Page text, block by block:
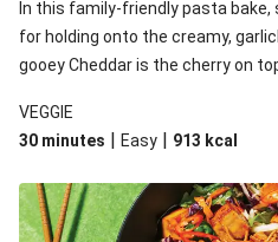
In this family-friendly pasta
for holding onto the creamy,
gooey Cheddar is the cherry on
VEGGIE
30 minutes | Easy | 913 kcal